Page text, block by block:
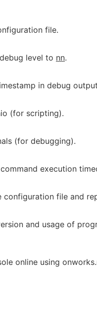
file.
level to nn.
in debug
(for scripting).
(for debugging).
execution
configuration file and
and usage of
online using